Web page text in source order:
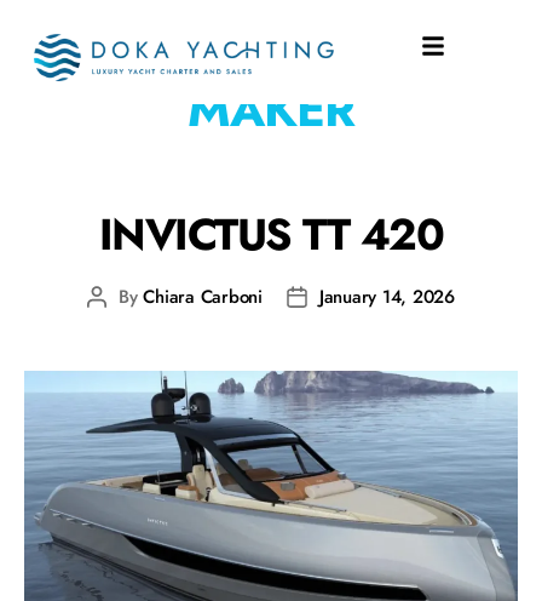
EQUIPMENT: ICE
MAKER
INVICTUS TT 420
ByChiara Carboni January 14, 2026